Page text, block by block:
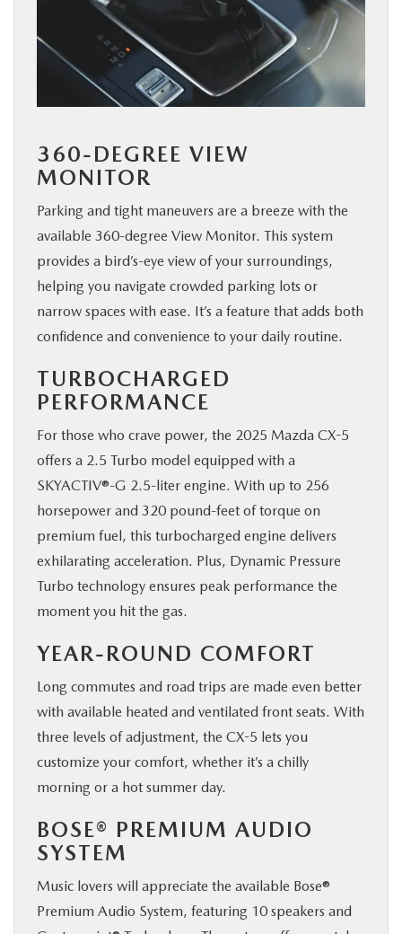
360-DEGREE VIEW
MONITOR
Parking and tight maneuvers are a breeze with the
available 360-degree View Monitor. This system
provides a bird’s-eye view of your surroundings,
helping you navigate crowded parking lots or
narrow spaces with ease. It’s a feature that adds both
confidence and convenience to your daily routine.
TURBOCHARGED
PERFORMANCE
For those who crave power, the 2025 Mazda CX-5
offers a 2.5 Turbo model equipped with a
SKYACTIV®-G 2.5-liter engine. With up to 256
horsepower and 320 pound-feet of torque on
premium fuel, this turbocharged engine delivers
exhilarating acceleration. Plus, Dynamic Pressure
Turbo technology ensures peak performance the
moment you hit the gas.
YEAR-ROUND COMFORT
Long commutes and road trips are made even better
with available heated and ventilated front seats. With
three levels of adjustment, the CX-5 lets you
customize your comfort, whether it’s a chilly
morning or a hot summer day.
BOSE® PREMIUM AUDIO
SYSTEM
Music lovers will appreciate the available Bose®
Premium Audio System, featuring 10 speakers and